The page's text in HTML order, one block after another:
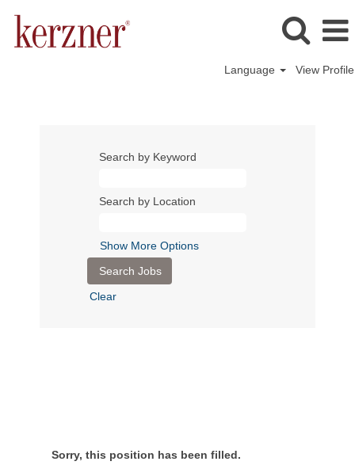
Language View Profile
Search by Keyword
Search by Location
Show More Options
Clear
Sorry, this position has been filled.